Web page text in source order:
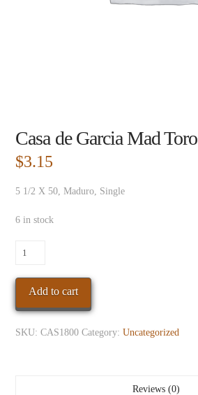
Casa de Garcia Mad Toro
$3.15
5 1/2 X 50, Maduro, Single
6 in stock
Casa
Garcia
Mad
Toro
quantity
Add to cart
SKU:CAS1800 Category:Uncategorized
Reviews (0)